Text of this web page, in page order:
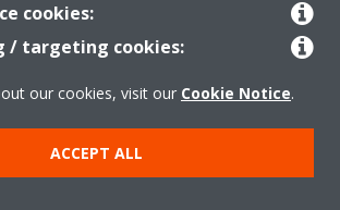
Copyright © Daikin
cookies:
/ targeting cookies:
our cookies, visit our Cookie Notice.
ACCEPT ALL